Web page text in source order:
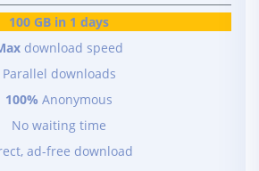
100 GB in 1 days
download speed
Parallel downloads
100% Anonymous
No waiting time
ad-free download